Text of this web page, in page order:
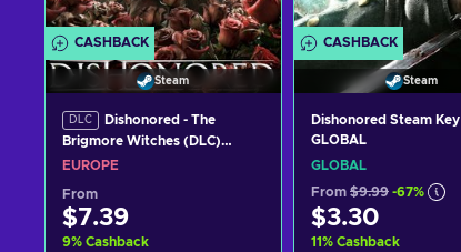
CASHBACK
Steam
DLC
Dishonored - The
Brigmore Witches (DLC)
Steam Key EUROPE
EUROPE
From
$7.39
9% Cashback
CASHBACK
Steam
Dishonored Steam Key
GLOBAL
GLOBAL
From $9.99 -67%
$3.30
11% Cashback